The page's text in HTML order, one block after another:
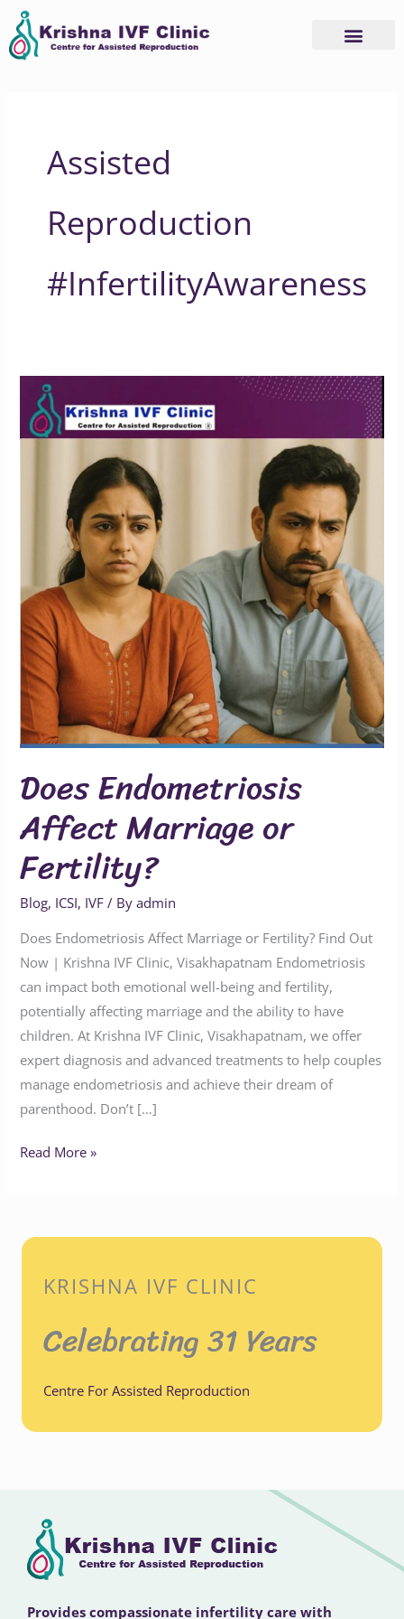
Skip
content
Assisted
Reproduction
#InfertilityAwareness
Does Endometriosis
Affect Marriage or
Fertility?
Blog, ICSI, IVF / Byadmin
Does Endometriosis Affect Marriage or Fertility? Find Out
Now | Krishna IVF Clinic, Visakhapatnam Endometriosis
can impact both emotional well-being and fertility,
potentially affecting marriage and the ability to have
children. At Krishna IVF Clinic, Visakhapatnam, we offer
expert diagnosis and advanced treatments to help couples
manage endometriosis and achieve their dream of
parenthood. Don’t […]
Does
Endometriosis
Affect
Fertility?
Read More »
KRISHNA IVF CLINIC
Celebrating 31 Years
Centre For Assisted Reproduction
Provides compassionate infertility care with